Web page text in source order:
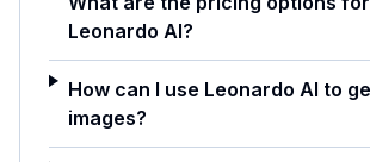
Leonardo AI?
How can I use Leonardo AI to
images?